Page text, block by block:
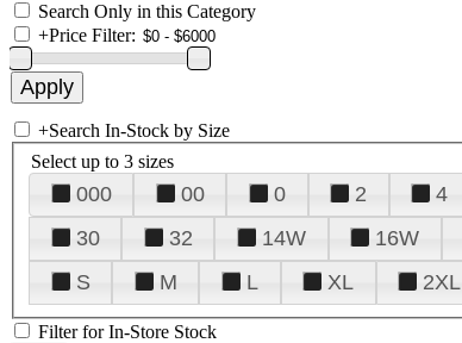
Search Only in this Category
+Price Filter:
+Search In-Stock by Size
Select up to 3 sizes
000 00 0 2 4
30
32 14W 16W
S
M L XL 2XL
Filter for In-Store Stock